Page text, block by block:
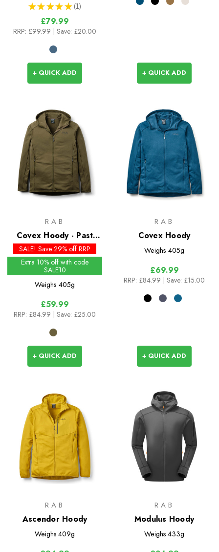
★ ★ ★ ★ ★ 1
1
£79.99
RRP: £99.99 | Save: £20.00
+ QUICK ADD + QUICK ADD
RAB
Covex Hoody - Past
Season Colours
SALE! Save 29% off RRP
Extra 10% off with code
SALE10
Weighs 405g
£59.99
RRP: £84.99 | Save: £25.00
+ QUICK ADD
RAB
Covex Hoody
Weighs 405g
£69.99
RRP: £84.99 | Save: £15.00
+ QUICK ADD
RAB
Ascendor Hoody
Weighs 409g
RAB
Modulus Hoody
Weighs 433g